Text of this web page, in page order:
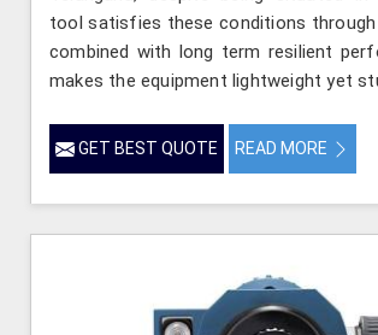
tool satisfies these conditions
combined with long term resilient
makes the equipment lightweight yet
GET BEST QUOTE READ MORE